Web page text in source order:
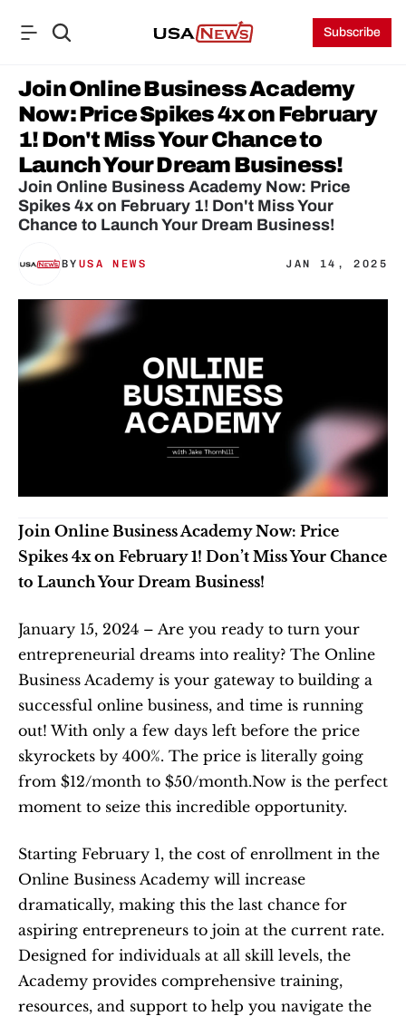
Subscribe
Join Online Business Academy
Now: Price Spikes 4x on February
1! Don't Miss Your Chance to
Launch Your Dream Business!
Join Online Business Academy Now: Price
Spikes 4x on February 1! Don't Miss Your
Chance to Launch Your Dream Business!
BY USA NEWS JAN 14, 2025
Join Online Business Academy Now: Price
Spikes 4x on February 1! Don’t Miss Your Chance
to Launch Your Dream Business!
January 15, 2024 – Are you ready to turn your
entrepreneurial dreams into reality? The Online
Business Academy is your gateway to building a
successful online business, and time is running
out! With only a few days left before the price
skyrockets by 400%. The price is literally going
from $12/month to $50/month.Now is the perfect
moment to seize this incredible opportunity.
Starting February 1, the cost of enrollment in the
Online Business Academy will increase
dramatically, making this the last chance for
aspiring entrepreneurs to join at the current rate.
Designed for individuals at all skill levels, the
Academy provides comprehensive training,
resources, and support to help you navigate the